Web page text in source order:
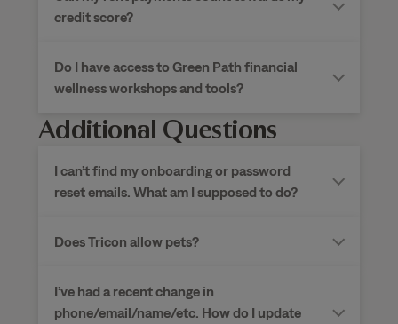
credit score?
Do I have access to Green Path financial
wellness workshops and tools?
Additional Questions
I can’t find my onboarding or password
reset emails. What am I supposed to do?
Does Tricon allow pets?
I’ve had a recent change in
phone/email/name/etc. How do I update